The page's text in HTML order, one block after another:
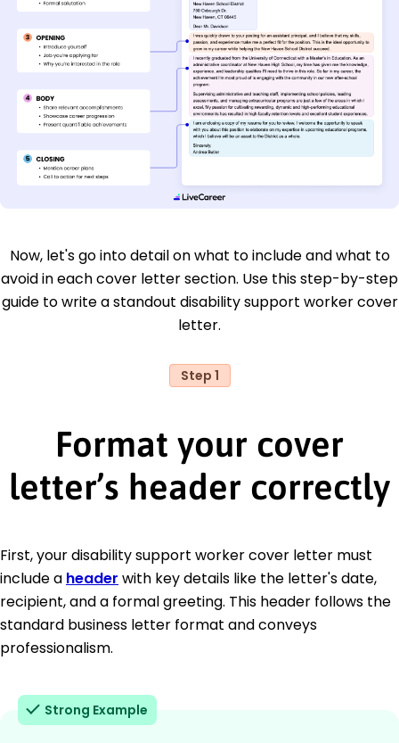
Now, let's go into detail on what to include and what to
avoid in each cover letter section. Use this step-by-step
guide to write a standout disability support worker cover
letter.
Step 1
Format your cover
letter’s header correctly
First, your disability support worker cover letter must
include a header with key details like the letter's date,
recipient, and a formal greeting. This header follows the
standard business letter format and conveys
professionalism.
Strong Example